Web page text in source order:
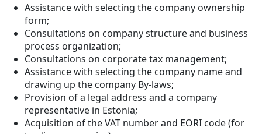
Assistance with selecting the company ownership
form;
Consultations on company structure and business
process organization;
Consultations on corporate tax management;
Assistance with selecting the company name and
drawing up the company By-laws;
Provision of a legal address and a company
representative in Estonia;
Acquisition of the VAT number and EORI code (for